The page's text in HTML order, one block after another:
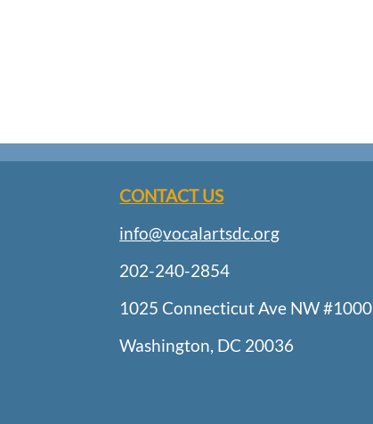
CONTACT US
info@vocalartsdc.org
202-240-2854
1025 Connecticut Ave NW #1000
Washington, DC 20036